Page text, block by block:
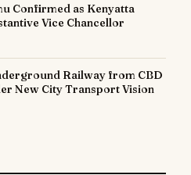
Confirmed as Kenyatta
Vice Chancellor
Railway from CBD
New City Transport Vision